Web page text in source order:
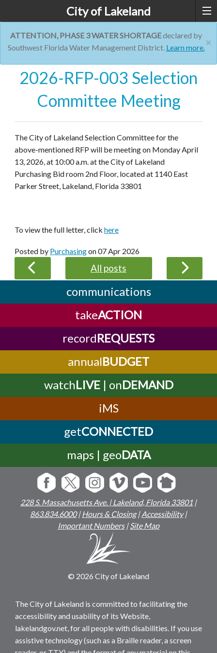
City of Lakeland
×
ATTENTION, PHASE 3 WATER SHORTAGEdeclared by
Southwest Florida Water Management District. Learn more.
2026-RFP-003 Selection
Committee Meeting
The City of Lakeland Selection Committee for the
above-mentioned RFP will be meeting on Monday April
13, 2026, at 10:00 a.m. at the City of Lakeland
Purchasing Bid room 2nd Floor, located at 1140 East
Parker Street, Lakeland, Florida 33801
To view the full letter, click here
Posted by Purchasingon07 Apr 2026
All posts
communications
takeACTION
recordREQUESTS
annualBUDGET
watchLIVE| onDEMAND
iMS
getCONNECTED
maps | geoDATA
228 S. Massachusetts Ave. | Lakeland, Florida 33801 |
863.834.6000|Hours & Closing|Accessibility|
Important Numbers|Site Map
© 2026 City of Lakeland
The City of Lakeland is committed to facilitating the
accessibility and usability of its Website,
lakelandgov.net, for all people with disabilities. If you use
assistive technology (such as a Braille reader, a screen